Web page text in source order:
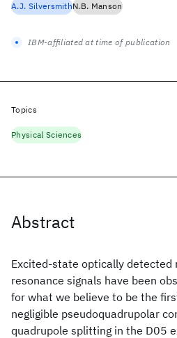
Abstract
Excited-state optically detected
resonance signals have been
for what we believe to be the
negligible pseudoquadrupolar
quadrupole splitting in the D05
A.J. SilversmithN.B. Manson
IBM-affiliated at time of publication
Topics
Physical Sciences